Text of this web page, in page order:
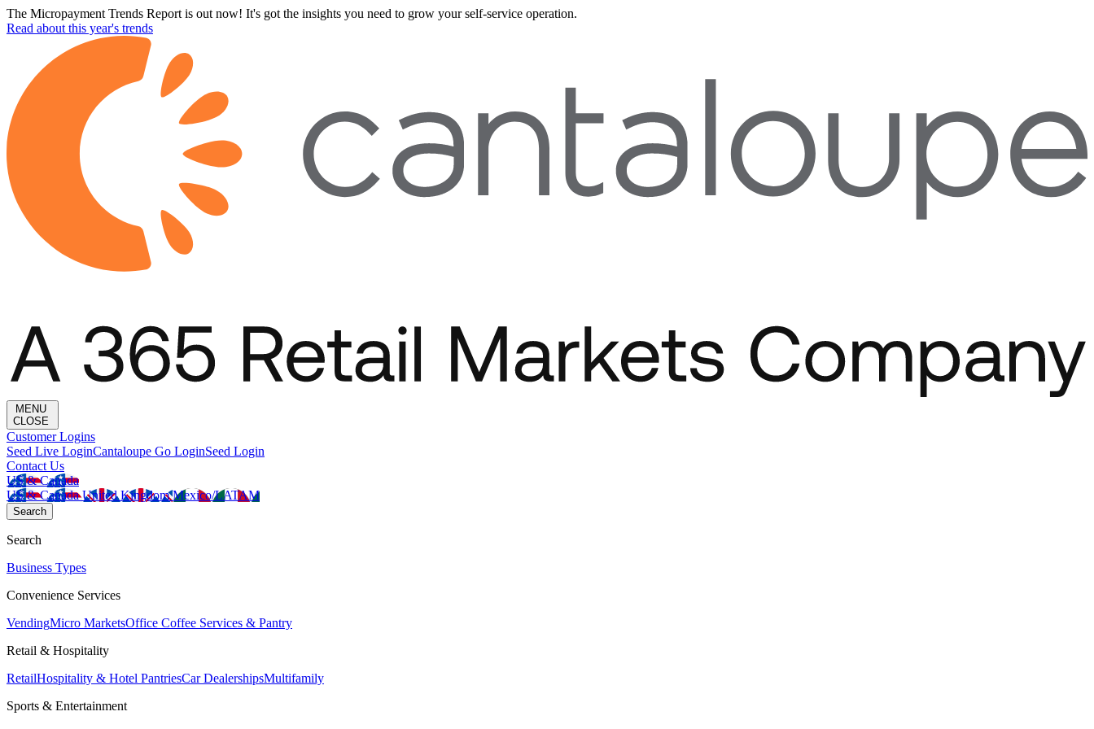
The Micropayment Trends Report is out now! It's got the insights you need to grow your self-service operation.
Read about this year's trends
MENU
CLOSE
Customer Logins
Seed Live LoginCantaloupe Go LoginSeed Login
Contact Us
US & Canada
US & CanadaUnited KingdomMexico/LATAM
Search
Search
Business Types
Convenience Services
VendingMicro MarketsOffice Coffee Services & Pantry
Retail & Hospitality
RetailHospitality & Hotel PantriesCar DealershipsMultifamily
Sports & Entertainment